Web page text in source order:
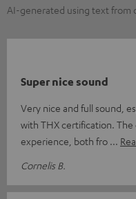
AI-generated using text from
Super nice sound
Very nice and full sound,
with THX certification.
experience, both fro
Cornelis B.